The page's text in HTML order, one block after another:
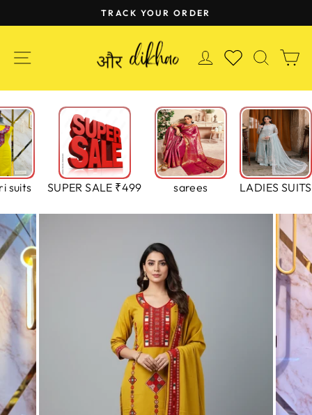
to
slideshow
TRACK YOUR ORDER
SITE NAVIGATION LOG INWISHLIST
suits SUPER SALE ₹499 sarees LADIES SUITS